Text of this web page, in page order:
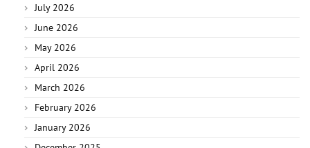
July 2026
June 2026
May 2026
April 2026
March 2026
February 2026
January 2026